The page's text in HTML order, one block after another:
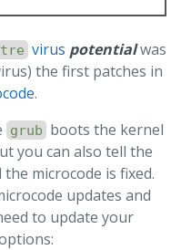
virus potentialwas
the first patches in
.
grub boots the kernel
you can also tell the
microcode is fixed.
updates and
to update your